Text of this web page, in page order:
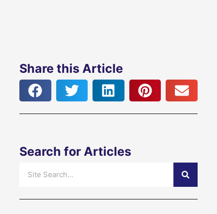
Share this Article
Search for Articles